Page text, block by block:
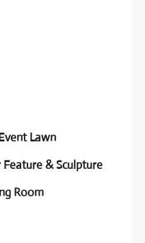
Lawn
& Sculpture
Room